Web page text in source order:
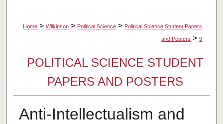
Home > Wilkinson > Political Science > Political Science Student Papers
and Posters > 9
POLITICAL SCIENCE STUDENT
PAPERS AND POSTERS
Anti-Intellectualism and